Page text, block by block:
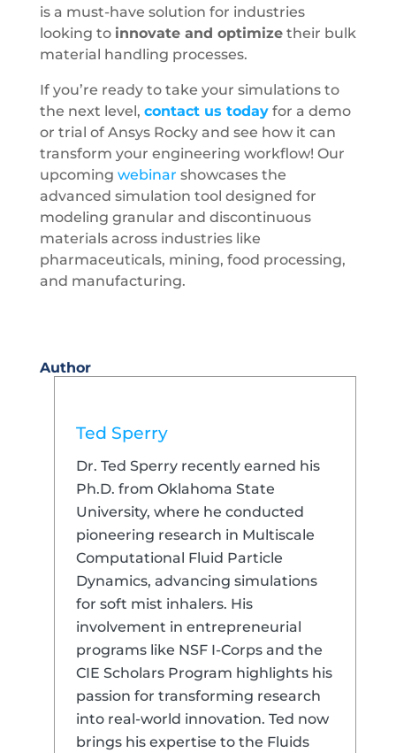
is a must-have solution for industries
looking to innovate and optimizetheir bulk
material handling processes.
If you’re ready to take your simulations to
the next level, contact us todayfor a demo
or trial of Ansys Rocky and see how it can
transform your engineering workflow! Our
upcoming webinar showcases the
advanced simulation tool designed for
modeling granular and discontinuous
materials across industries like
pharmaceuticals, mining, food processing,
and manufacturing.
Author
Ted Sperry
Dr. Ted Sperry recently earned his
Ph.D. from Oklahoma State
University, where he conducted
pioneering research in Multiscale
Computational Fluid Particle
Dynamics, advancing simulations
for soft mist inhalers. His
involvement in entrepreneurial
programs like NSF I-Corps and the
CIE Scholars Program highlights his
passion for transforming research
into real-world innovation. Ted now
brings his expertise to the Fluids